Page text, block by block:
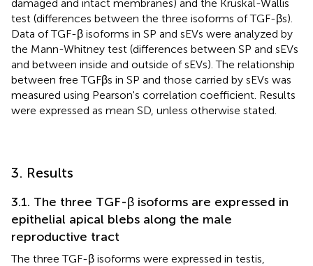
damaged and intact membranes) and the Kruskal-Wallis
test (differences between the three isoforms of TGF-βs).
Data of TGF-β isoforms in SP and sEVs were analyzed by
the Mann-Whitney test (differences between SP and sEVs
and between inside and outside of sEVs). The relationship
between free TGFβs in SP and those carried by sEVs was
measured using Pearson's correlation coefficient. Results
were expressed as mean SD, unless otherwise stated.
3. Results
3.1. The three TGF-β isoforms are expressed in
epithelial apical blebs along the male
reproductive tract
The three TGF-β isoforms were expressed in testis,